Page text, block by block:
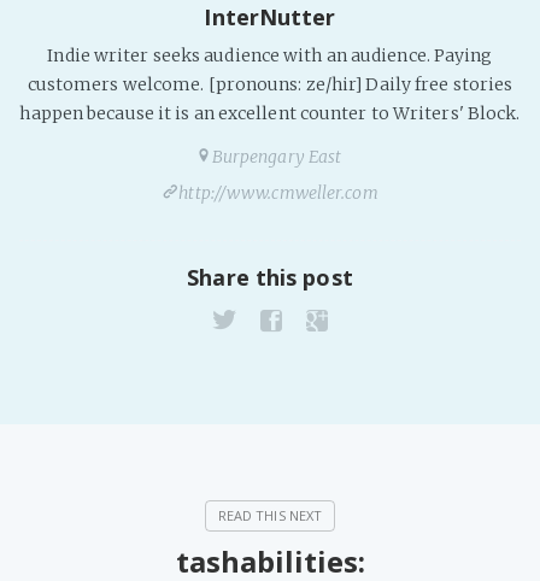
PeerTube
InterNutter
Indie writer seeks audience with an audience. Paying
customers welcome. [pronouns: ze/hir] Daily free stories
happen because it is an excellent counter to Writers' Block.
Burpengary East
http://www.cmweller.com
Share this post
tashabilities: